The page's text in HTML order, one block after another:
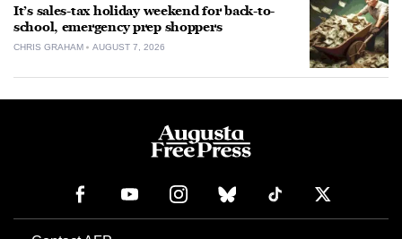
It’s sales-tax holiday weekend for back-to-
school, emergency prep shoppers
CHRIS GRAHAM AUGUST 7, 2026